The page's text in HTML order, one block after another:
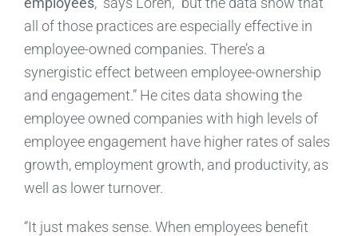
all of those practices are especially effective in
employee-owned companies. There’s a
synergistic effect between employee-ownership
and engagement.” He cites data showing the
employee owned companies with high levels of
employee engagement have higher rates of sales
growth, employment growth, and productivity, as
well as lower turnover.
“It just makes sense. When employees benefit